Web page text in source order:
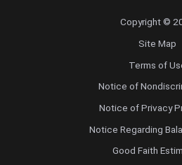
Copyright ©
Site Map
Terms of
Notice of
Notice of Privacy
Notice Regarding
Good Faith